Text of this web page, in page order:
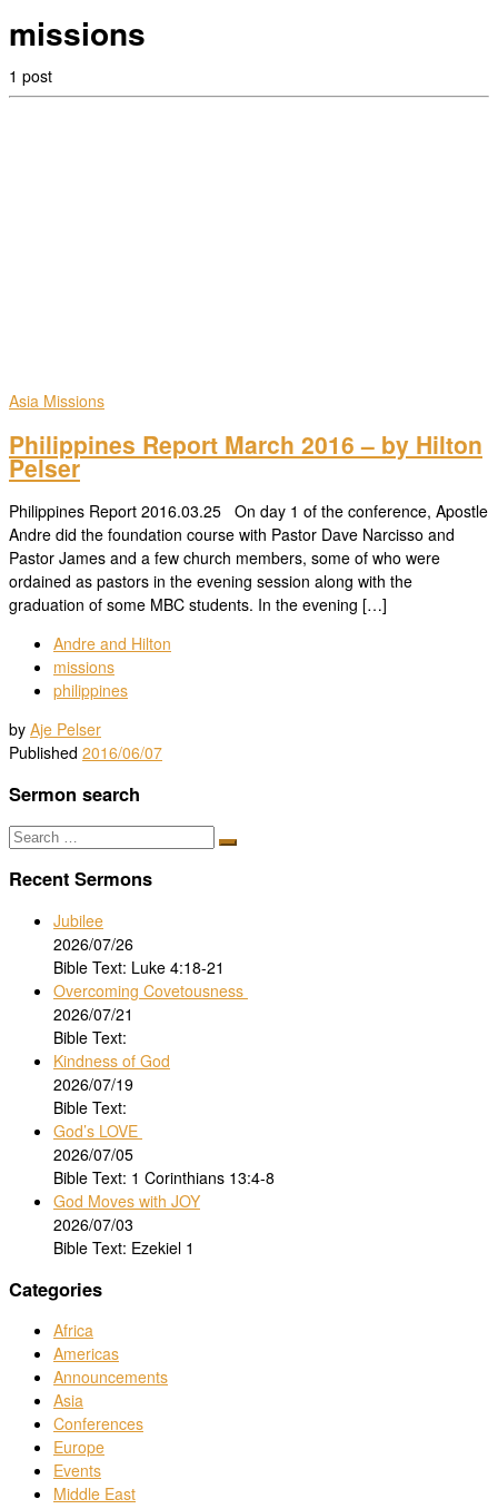
missions
1 post
Asia Missions
Philippines Report March 2016 – by Hilton
Pelser
Philippines Report 2016.03.25 On day 1 of the conference, Apostle
Andre did the foundation course with Pastor Dave Narcisso and
Pastor James and a few church members, some of who were
ordained as pastors in the evening session along with the
graduation of some MBC students. In the evening […]
Andre and Hilton
missions
philippines
by Aje Pelser
Published 2016/06/07
Sermon search
Search
Search
Recent Sermons
Jubilee
2026/07/26
Bible Text: Luke 4:18-21
Overcoming Covetousness
2026/07/21
Bible Text:
Kindness of God
2026/07/19
Bible Text:
God’s LOVE
2026/07/05
Bible Text: 1 Corinthians 13:4-8
God Moves with JOY
2026/07/03
Bible Text: Ezekiel 1
Categories
Africa
Americas
Announcements
Asia
Conferences
Europe
Events
Middle East